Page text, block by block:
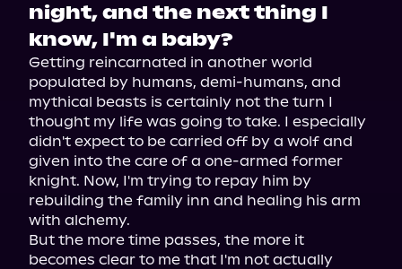
night, and the next thing I
know, I'm a baby?
Getting reincarnated in another world
populated by humans, demi-humans, and
mythical beasts is certainly not the turn I
thought my life was going to take. I especially
didn't expect to be carried off by a wolf and
given into the care of a one-armed former
knight. Now, I'm trying to repay him by
rebuilding the family inn and healing his arm
with alchemy.
But the more time passes, the more it
becomes clear to me that I'm not actually